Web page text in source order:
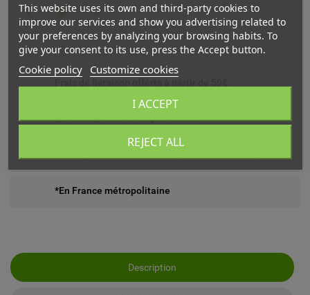
Livré chez vous ou en point relais
*En France métropolitaine
Description
This website uses its own and third-party cookies to
improve our services and show you advertising related to
your preferences by analyzing your browsing habits. To
give your consent to its use, press the Accept button.
Cookie policy Customize cookies
REJECT ALL
I ACCEPT